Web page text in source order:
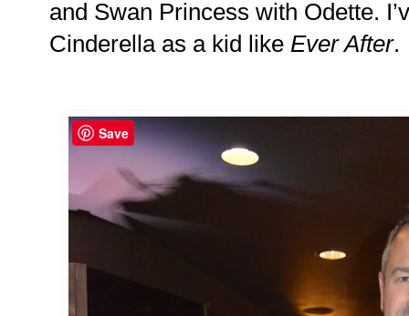
and Swan Princess with Odette.
Cinderella as a kid like Ever After.
Save